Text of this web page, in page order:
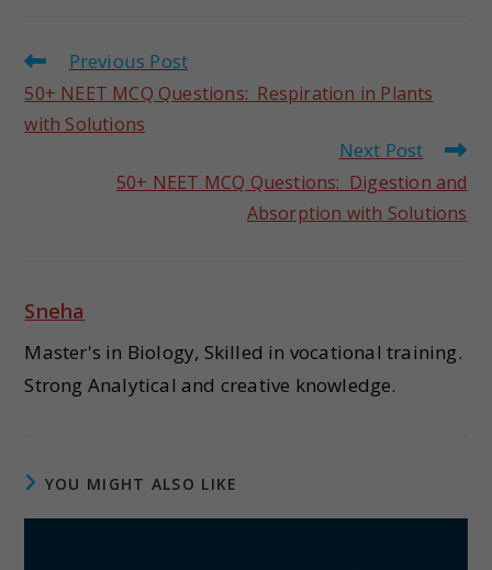
Previous Post
50+ NEET MCQ Questions: Respiration in Plants
with Solutions
Next Post
50+ NEET MCQ Questions: Digestion and
Absorption with Solutions
Sneha
Master's in Biology, Skilled in vocational training.
Strong Analytical and creative knowledge.
YOU MIGHT ALSO LIKE